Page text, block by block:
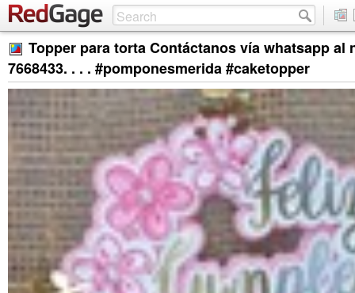
Topper para torta Contáctanos vía whatsapp al
7668433. . . . #pomponesmerida #caketopper